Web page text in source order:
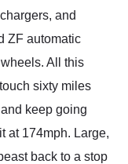
and
ZF automatic
All this
sixty miles
keep going
at 174mph. Large,
back to a stop